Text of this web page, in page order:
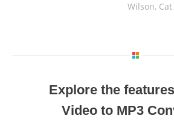
Wilson,
Explore the
Video to MP3